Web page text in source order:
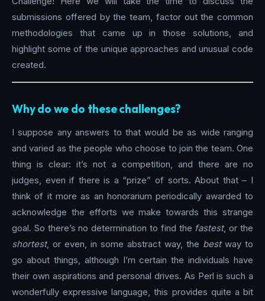
submissions offered by the team, factor out the common
methodologies that came up in those solutions, and
highlight some of the unique approaches and unusual code
created.
Why do we do these challenges?
I suppose any answers to that would be as wide ranging
and varied as the people who choose to join the team. One
thing is clear: it’s not a competition, and there are no
judges, even if there is a “prize” of sorts. About that – I
think of it more as an honorarium periodically awarded to
acknowledge the efforts we make towards this strange
goal. So there’s no determination to find the fastest, or the
shortest, or even, in some abstract way, the bestway to
go about things, although I’m certain the individuals have
their own aspirations and personal drives. As Perl is such a
wonderfully expressive language, this provides quite a bit